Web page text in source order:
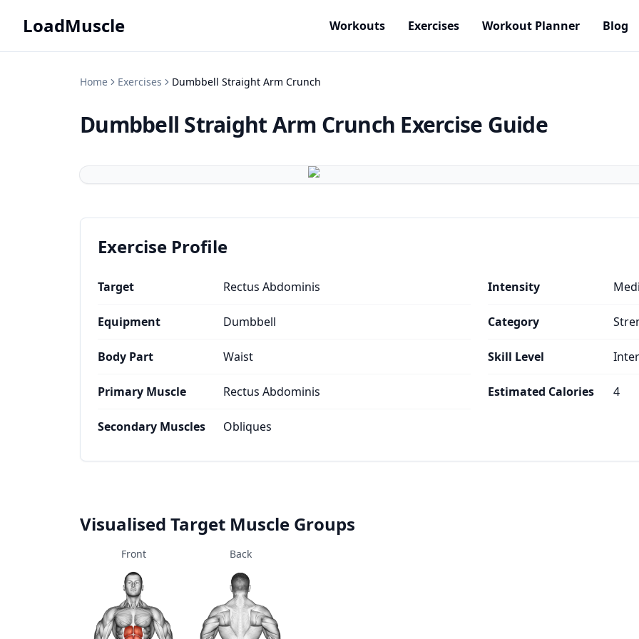
LoadMuscle Workouts Exercises Workout Planner Blog
Home Exercises Dumbbell Straight Arm Crunch
Dumbbell Straight Arm Crunch Exercise Guide
Exercise Profile
Target Rectus Abdominis
Equipment Dumbbell
Body Part Waist
Primary Muscle Rectus Abdominis
Secondary Muscles Obliques
Intensity
Category
Skill Level
Estimated Calories 4
Visualised Target Muscle Groups
Front Back